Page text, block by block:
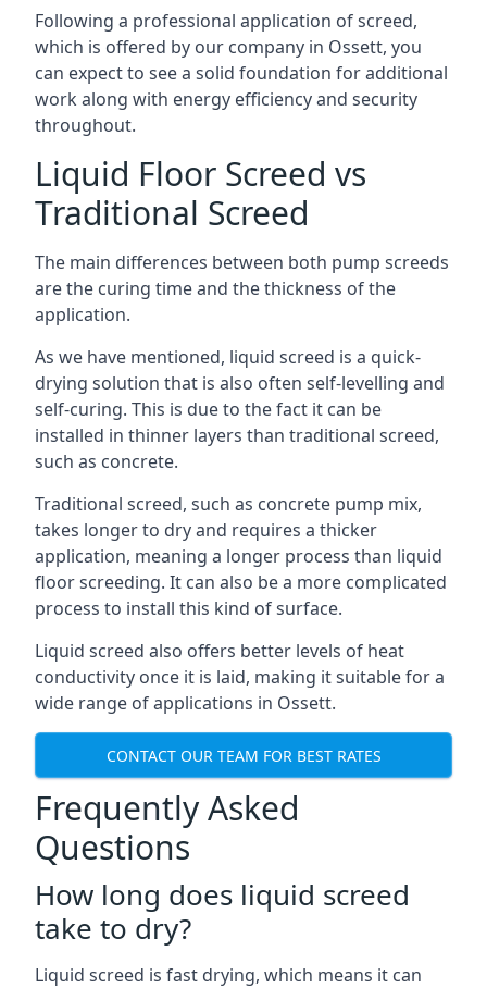
Following a professional application of screed,
which is offered by our company in Ossett, you
can expect to see a solid foundation for additional
work along with energy efficiency and security
throughout.
Liquid Floor Screed vs
Traditional Screed
The main differences between both pump screeds
are the curing time and the thickness of the
application.
As we have mentioned, liquid screed is a quick-
drying solution that is also often self-levelling and
self-curing. This is due to the fact it can be
installed in thinner layers than traditional screed,
such as concrete.
Traditional screed, such as concrete pump mix,
takes longer to dry and requires a thicker
application, meaning a longer process than liquid
floor screeding. It can also be a more complicated
process to install this kind of surface.
Liquid screed also offers better levels of heat
conductivity once it is laid, making it suitable for a
wide range of applications in Ossett.
CONTACT OUR TEAM FOR BEST RATES
Frequently Asked
Questions
How long does liquid screed
take to dry?
Liquid screed is fast drying, which means it can